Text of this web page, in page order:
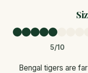
5/10
Bengal tigers are